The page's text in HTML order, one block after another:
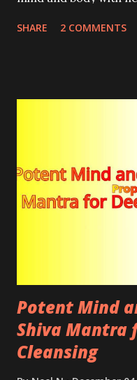
SHARE 2 COMMENTS
Potent Mind
Shiva Mantra
Cleansing